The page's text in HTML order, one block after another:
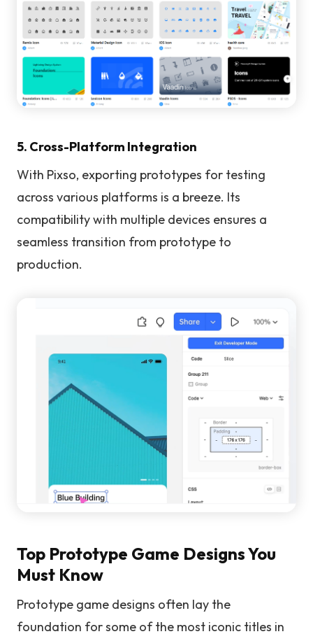
5. Cross-Platform Integration
With Pixso, exporting prototypes for testing
across various platforms is a breeze. Its
compatibility with multiple devices ensures a
seamless transition from prototype to
production.
Top Prototype Game Designs You
Must Know
Prototype game designs often lay the
foundation for some of the most iconic titles in